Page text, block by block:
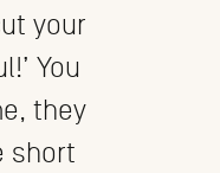
your
You
they
short